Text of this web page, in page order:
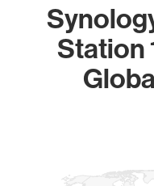
Station